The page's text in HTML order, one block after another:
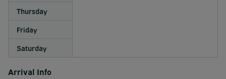
Thursday
Friday
Saturday
Arrival Info